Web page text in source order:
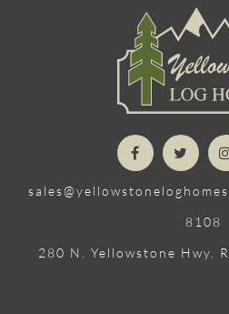
8108
280 N. Yellowstone Hwy.